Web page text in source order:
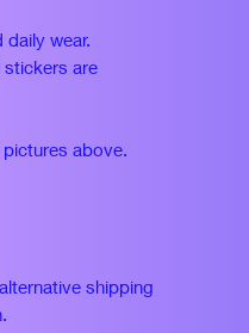
wear.
stickers are
above.
shipping